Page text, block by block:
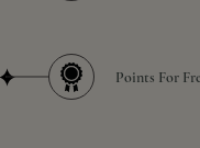
Points For